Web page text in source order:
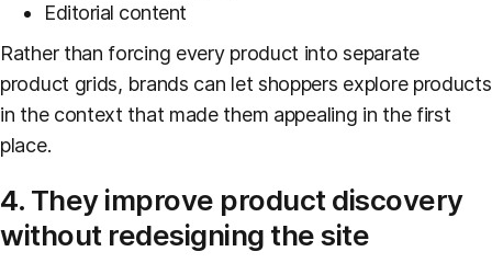
Editorial content
Rather than forcing every product into separate
product grids, brands can let shoppers explore products
in the context that made them appealing in the first
place.
4. They improve product discovery
without redesigning the site